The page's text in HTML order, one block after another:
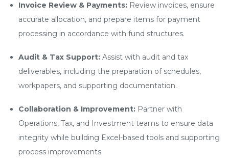
Invoice Review & Payments: Review invoices, ensure
accurate allocation, and prepare items for payment
processing in accordance with fund structures.
Audit & Tax Support: Assist with audit and tax
deliverables, including the preparation of schedules,
workpapers, and supporting documentation.
Collaboration & Improvement: Partner with
Operations, Tax, and Investment teams to ensure data
integrity while building Excel-based tools and supporting
process improvements.